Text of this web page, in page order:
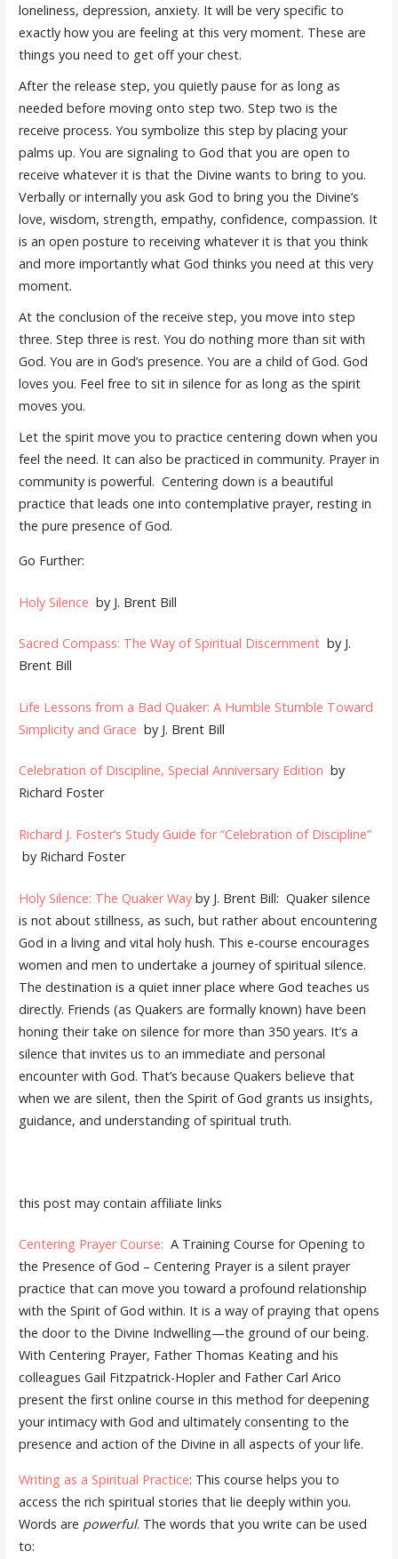
loneliness, depression, anxiety. It will be very specific to
exactly how you are feeling at this very moment. These are
things you need to get off your chest.
After the release step, you quietly pause for as long as
needed before moving onto step two. Step two is the
receive process. You symbolize this step by placing your
palms up. You are signaling to God that you are open to
receive whatever it is that the Divine wants to bring to you.
Verbally or internally you ask God to bring you the Divine’s
love, wisdom, strength, empathy, confidence, compassion. It
is an open posture to receiving whatever it is that you think
and more importantly what God thinks you need at this very
moment.
At the conclusion of the receive step, you move into step
three. Step three is rest. You do nothing more than sit with
God. You are in God’s presence. You are a child of God. God
loves you. Feel free to sit in silence for as long as the spirit
moves you.
Let the spirit move you to practice centering down when you
feel the need. It can also be practiced in community. Prayer in
community is powerful. Centering down is a beautiful
practice that leads one into contemplative prayer, resting in
the pure presence of God.
Go Further:
Holy Silence by J. Brent Bill
Sacred Compass: The Way of Spiritual Discernment by J.
Brent Bill
Life Lessons from a Bad Quaker: A Humble Stumble Toward
Simplicity and Grace by J. Brent Bill
Celebration of Discipline, Special Anniversary Edition by
Richard Foster
Richard J. Foster’s Study Guide for “Celebration of Discipline”
by Richard Foster
Holy Silence: The Quaker Wayby J. Brent Bill: Quaker silence
is not about stillness, as such, but rather about encountering
God in a living and vital holy hush. This e-course encourages
women and men to undertake a journey of spiritual silence.
The destination is a quiet inner place where God teaches us
directly. Friends (as Quakers are formally known) have been
honing their take on silence for more than 350 years. It’s a
silence that invites us to an immediate and personal
encounter with God. That’s because Quakers believe that
when we are silent, then the Spirit of God grants us insights,
guidance, and understanding of spiritual truth.
this post may contain affiliate links
Centering Prayer Course: A Training Course for Opening to
the Presence of God – Centering Prayer is a silent prayer
practice that can move you toward a profound relationship
with the Spirit of God within. It is a way of praying that opens
the door to the Divine Indwelling—the ground of our being.
With Centering Prayer, Father Thomas Keating and his
colleagues Gail Fitzpatrick-Hopler and Father Carl Arico
present the first online course in this method for deepening
your intimacy with God and ultimately consenting to the
presence and action of the Divine in all aspects of your life.
Writing as a Spiritual Practice: This course helps you to
access the rich spiritual stories that lie deeply within you.
Words are powerful. The words that you write can be used
to: